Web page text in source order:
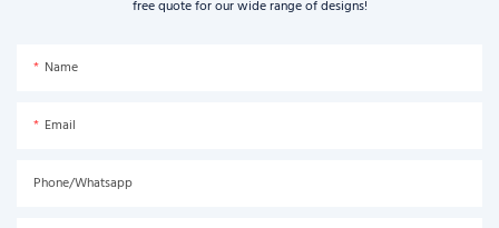
free quote for our wide range of designs!
Name
Email
Phone/Whatsapp